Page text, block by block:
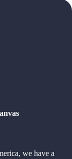
we have a